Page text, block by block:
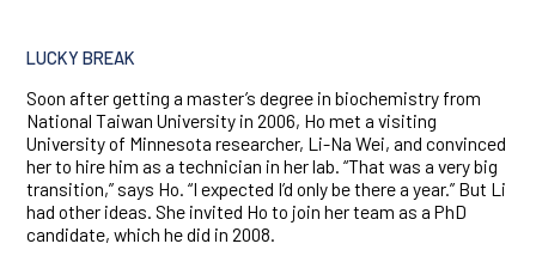
LUCKY BREAK
Soon after getting a master’s degree in biochemistry from
National Taiwan University in 2006, Ho met a visiting
University of Minnesota researcher, Li-Na Wei, and convinced
her to hire him as a technician in her lab. “That was a very big
transition,” says Ho. “I expected I’d only be there a year.” But Li
had other ideas. She invited Ho to join her team as a PhD
candidate, which he did in 2008.